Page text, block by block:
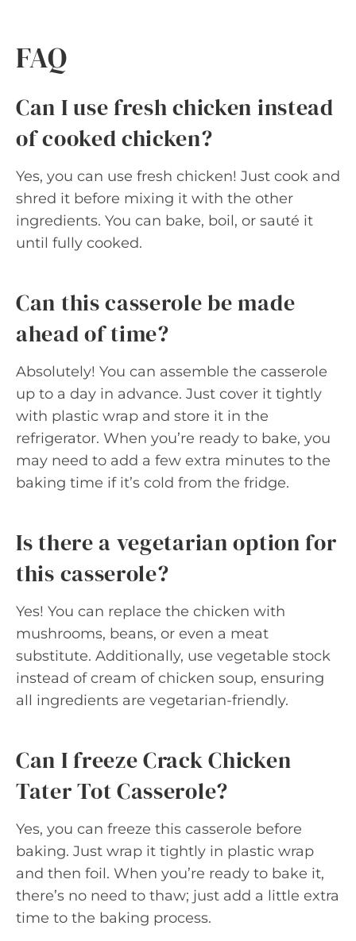
FAQ
Can I use fresh chicken instead
of cooked chicken?
Yes, you can use fresh chicken! Just cook and
shred it before mixing it with the other
ingredients. You can bake, boil, or sauté it
until fully cooked.
Can this casserole be made
ahead of time?
Absolutely! You can assemble the casserole
up to a day in advance. Just cover it tightly
with plastic wrap and store it in the
refrigerator. When you’re ready to bake, you
may need to add a few extra minutes to the
baking time if it’s cold from the fridge.
Is there a vegetarian option for
this casserole?
Yes! You can replace the chicken with
mushrooms, beans, or even a meat
substitute. Additionally, use vegetable stock
instead of cream of chicken soup, ensuring
all ingredients are vegetarian-friendly.
Can I freeze Crack Chicken
Tater Tot Casserole?
Yes, you can freeze this casserole before
baking. Just wrap it tightly in plastic wrap
and then foil. When you’re ready to bake it,
there’s no need to thaw; just add a little extra
time to the baking process.